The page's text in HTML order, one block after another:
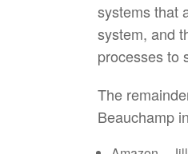
systems that
system, and
processes to
The
Beauchamp